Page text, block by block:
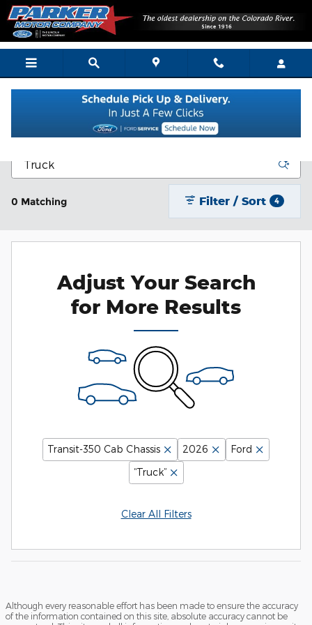
Skip to main content
New Vehicle Inventory
0 Matching Filter / Sort 4
Adjust Your Search
for More Results
Transit-350 Cab Chassis 2026
Ford
“Truck”
Clear All Filters
Although every reasonable effort has been made to ensure the accuracy
of the information contained on this site, absolute accuracy cannot be